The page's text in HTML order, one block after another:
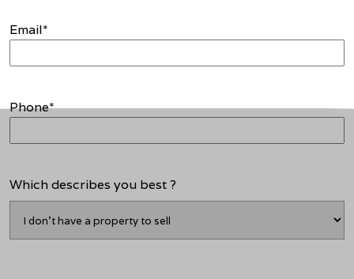
Email*
Phone*
Which describes you best ?